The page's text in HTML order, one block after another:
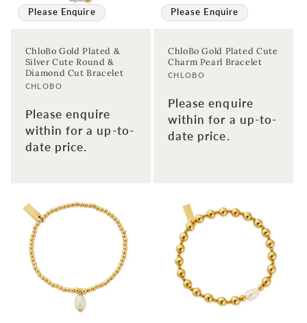
Please Enquire
ChloBo Gold Plated &
Silver Cute Round &
Diamond Cut Bracelet
Vendor:
CHLOBO
Please enquire
within for a up-to-
date price.
Please Enquire
ChloBo Gold Plated Cute
Charm Pearl Bracelet
Vendor:
CHLOBO
Please enquire
within for a up-to-
date price.